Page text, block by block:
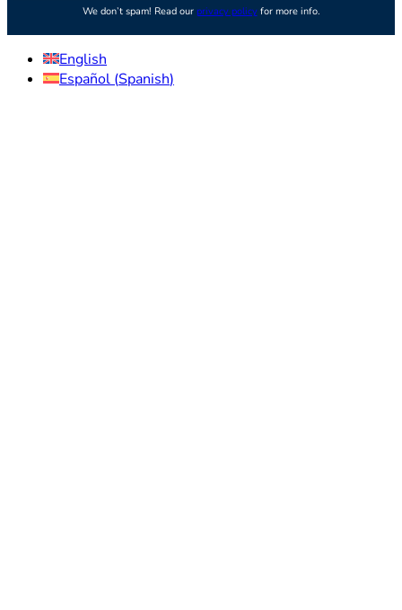
We don’t spam! Read our privacy policyfor more info.
English
Español (Spanish)